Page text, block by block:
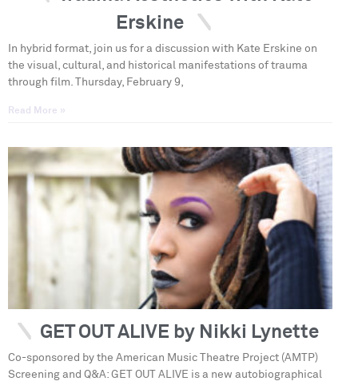
Erskine
In hybrid format, join us for a discussion with Kate Erskine on
the visual, cultural, and historical manifestations of trauma
through film. Thursday, February 9,
Read More »
GET OUT ALIVE by Nikki Lynette
Co-sponsored by the American Music Theatre Project (AMTP)
Screening and Q&A: GET OUT ALIVE is a new autobiographical